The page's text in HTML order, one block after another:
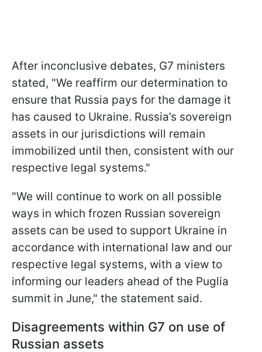
After inconclusive debates, G7 ministers
stated, "We reaffirm our determination to
ensure that Russia pays for the damage it
has caused to Ukraine. Russia’s sovereign
assets in our jurisdictions will remain
immobilized until then, consistent with our
respective legal systems."
"We will continue to work on all possible
ways in which frozen Russian sovereign
assets can be used to support Ukraine in
accordance with international law and our
respective legal systems, with a view to
informing our leaders ahead of the Puglia
summit in June," the statement said.
Disagreements within G7 on use of
Russian assets